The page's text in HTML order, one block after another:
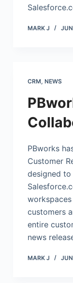
MARK J
CRM, NEWS
PBworks
Customer
designed to
customers
entire
news
MARK J